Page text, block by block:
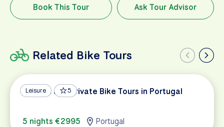
Book This Tour Ask Tour Advisor
Related Bike Tours
Leisure 5
Custom and Private Bike Tours in Portugal
5 nights €2995 Portugal